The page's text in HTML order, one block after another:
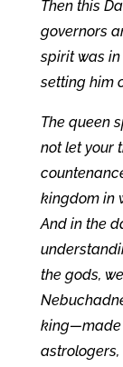
Then this
governors
spirit was
setting him
The queen
not let your
kingdom in
And in the
the gods,
king—made
astrologers,